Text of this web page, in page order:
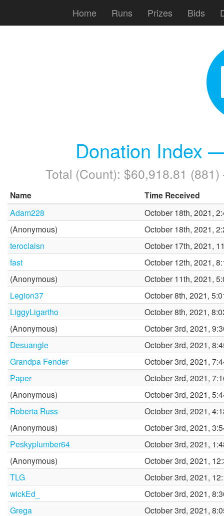
Home Runs Prizes Bids
Donation Index
Total (Count): $60,918.81
Name Time Received
Adam228
October 18th, 2021,
(Anonymous)
October 18th, 2021,
teroclaisn
October 17th, 2021,
fast
October 12th, 2021,
(Anonymous)
October 11th, 2021,
Legion37
October 8th, 2021,
LiggyLigartho
October 8th, 2021,
(Anonymous)
October 3rd, 2021,
Desuangle
October 3rd, 2021,
Grandpa Fender
October 3rd, 2021,
Paper
October 3rd, 2021,
(Anonymous)
October 3rd, 2021,
Roberta Russ
October 3rd, 2021,
(Anonymous)
October 3rd, 2021,
Peskyplumber64
October 3rd, 2021,
(Anonymous)
October 3rd, 2021,
TLG
October 3rd, 2021,
wickEd_
October 3rd, 2021,
Grega
October 3rd, 2021,